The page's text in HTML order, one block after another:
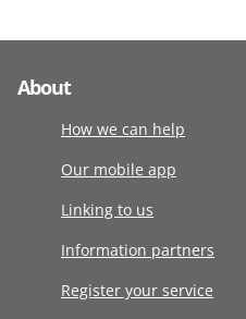
About
How we can help
Our mobile app
Linking to us
Information partners
Register your service